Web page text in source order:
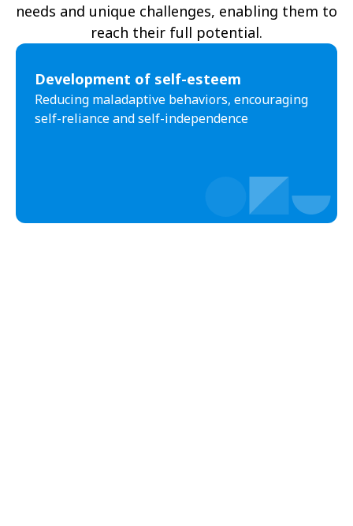
needs and unique challenges, enabling them to
reach their full potential.
Development of self-esteem
Reducing maladaptive behaviors, encouraging
self-reliance and self-independence